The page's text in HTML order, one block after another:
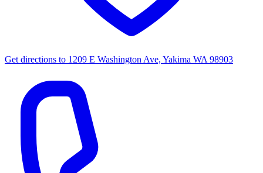
Get directions to 1209 E Washington Ave, Yakima WA 98903